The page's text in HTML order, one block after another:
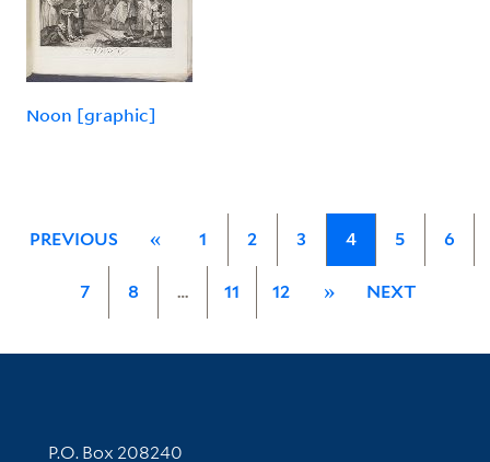
Noon [graphic]
PREVIOUS « 1 2 3 4 5 6
7 8 … 11 12 » NEXT
Contact Information
P.O. Box 208240